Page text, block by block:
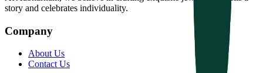
story and celebrates individuality.
Company
About Us
Contact Us